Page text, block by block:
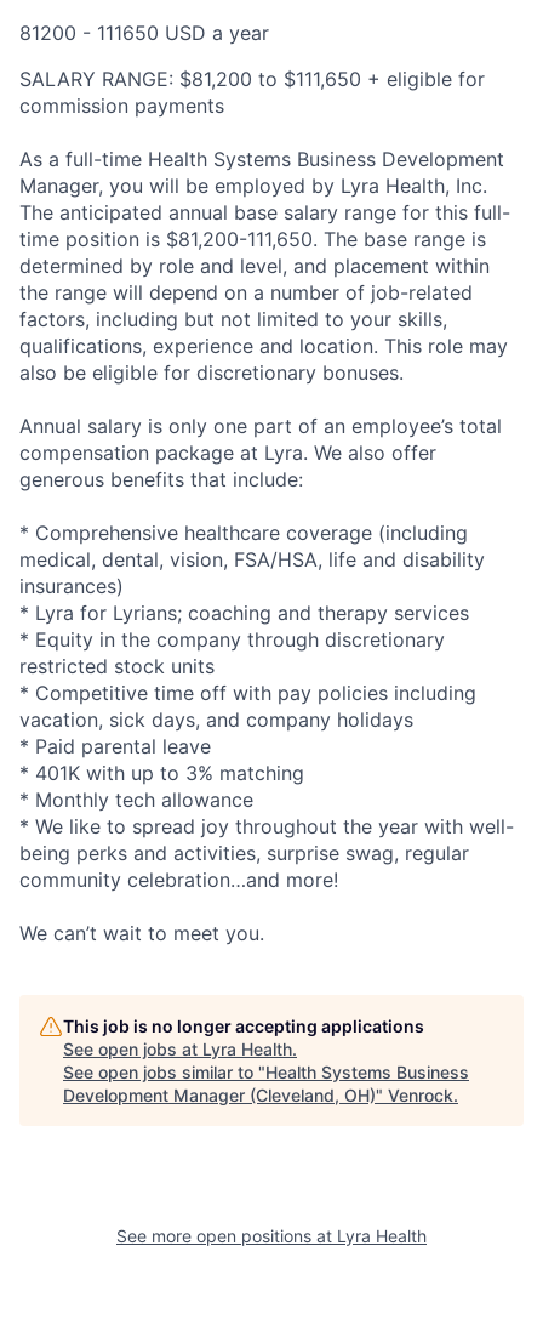
81200 - 111650 USD a year
SALARY RANGE: $81,200 to $111,650 + eligible for
commission payments
As a full-time Health Systems Business Development
Manager, you will be employed by Lyra Health, Inc.
The anticipated annual base salary range for this full-
time position is $81,200-111,650. The base range is
determined by role and level, and placement within
the range will depend on a number of job-related
factors, including but not limited to your skills,
qualifications, experience and location. This role may
also be eligible for discretionary bonuses.
Annual salary is only one part of an employee’s total
compensation package at Lyra. We also offer
generous benefits that include:
* Comprehensive healthcare coverage (including
medical, dental, vision, FSA/HSA, life and disability
insurances)
* Lyra for Lyrians; coaching and therapy services
* Equity in the company through discretionary
restricted stock units
* Competitive time off with pay policies including
vacation, sick days, and company holidays
* Paid parental leave
* 401K with up to 3% matching
* Monthly tech allowance
* We like to spread joy throughout the year with well-
being perks and activities, surprise swag, regular
community celebration…and more!
We can’t wait to meet you.
This job is no longer accepting applications
See open jobs at Lyra Health.
See open jobs similar to "Health Systems Business
Development Manager (Cleveland, OH)" Venrock.
See more open positions at Lyra Health